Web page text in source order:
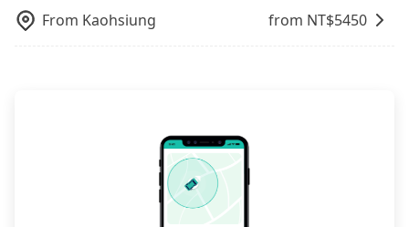
From Kaohsiung from NT$5450